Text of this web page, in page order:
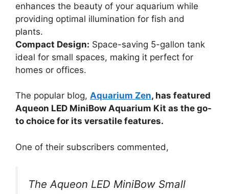
enhances the beauty of your aquarium while
providing optimal illumination for fish and
plants.
Compact Design: Space-saving 5-gallon tank
ideal for small spaces, making it perfect for
homes or offices.
The popular blog, Aquarium Zen, has featured
Aqueon LED MiniBow Aquarium Kit as the go-
to choice for its versatile features.
One of their subscribers commented,
The Aqueon LED MiniBow Small